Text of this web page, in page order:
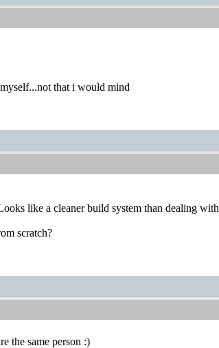
that i would mind
like a cleaner build system than dealing
scratch?
the same person :)